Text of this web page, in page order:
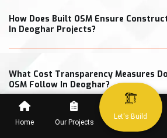
Home Our Projects
Let's Build
How Does Built OSM Ensure
In Deoghar Projects?
What Cost Transparency Measures
OSM Follow In Deoghar?